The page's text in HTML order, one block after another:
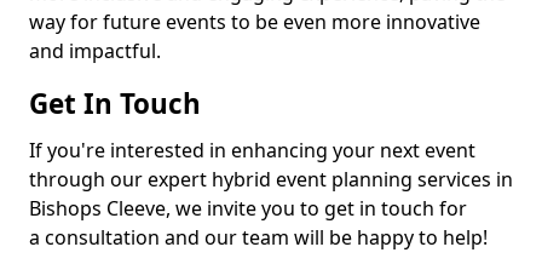
way for future events to be even more innovative
and impactful.
Get In Touch
If you're interested in enhancing your next event
through our expert hybrid event planning services in
Bishops Cleeve, we invite you to get in touch for
a consultation and our team will be happy to help!